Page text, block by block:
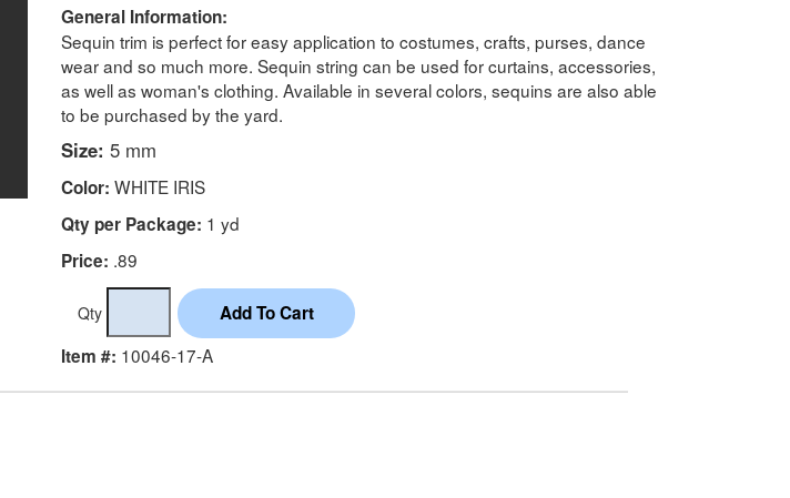
General Information:
Sequin trim is perfect for easy application to costumes, crafts, purses, dance
wear and so much more. Sequin string can be used for curtains, accessories,
as well as woman's clothing. Available in several colors, sequins are also able
to be purchased by the yard.
Size: 5 mm
Color: WHITE IRIS
Qty per Package: 1 yd
Price: .89
Qty
Item #: 10046-17-A